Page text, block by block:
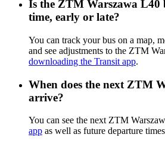
Is the ZTM Warszawa L40
time, early or late?
You can track your bus on a map,
and see adjustments to the ZTM
downloading the Transit app.
When does the next ZTM
arrive?
You can see the next ZTM
app as well as future departure